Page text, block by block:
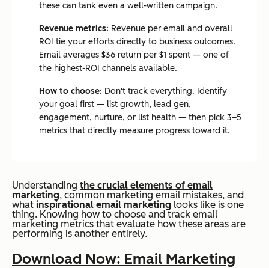
these can tank even a well-written campaign.
Revenue metrics: Revenue per email and overall
ROI tie your efforts directly to business outcomes.
Email averages $36 return per $1 spent — one of
the highest-ROI channels available.
How to choose: Don't track everything. Identify
your goal first — list growth, lead gen,
engagement, nurture, or list health — then pick 3–5
metrics that directly measure progress toward it.
Understanding the crucial elements of email
marketing, common marketing email mistakes, and
what inspirational email marketing looks like is one
thing. Knowing how to choose and track email
marketing metrics that evaluate how these areas are
performing is another entirely.
Download Now: Email Marketing